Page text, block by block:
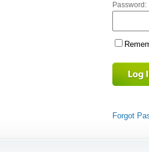
Password:
Forgot